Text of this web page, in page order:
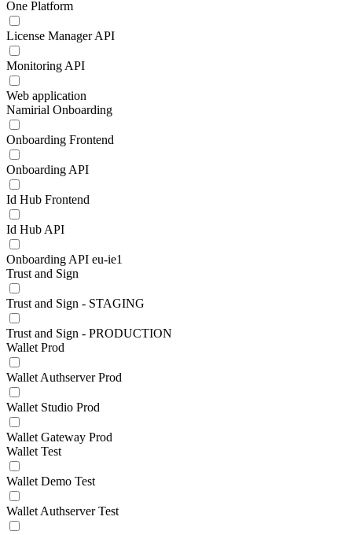
One Platform
License Manager API
Monitoring API
Web application
Namirial Onboarding
Onboarding Frontend
Onboarding API
Id Hub Frontend
Id Hub API
Onboarding API eu-ie1
Trust and Sign
Trust and Sign - STAGING
Trust and Sign - PRODUCTION
Wallet Prod
Wallet Authserver Prod
Wallet Studio Prod
Wallet Gateway Prod
Wallet Test
Wallet Demo Test
Wallet Authserver Test